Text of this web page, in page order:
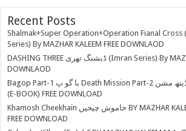
Recent Posts
Shalmak+Super Operation+Operation Fianal Cross
Series) By MAZHAR KALEEM FREE DOWNLAOD
DASHING THREE ڈیشنگ تھری (Imran Series) By MAZHAR KALEEM FREE
DOWNLAOD
Bagop Part-1 با گو پ Death Mission Part-2 ڈیتھ مشن BY MAZHAR KALEEM
(E-BOOK) FREE DOWNLOAD
Khamosh Cheekhain خاموش چیخیں BY MAZHAR KALEEM M.A. (E-BOOK)
FREE DOWNLOAD